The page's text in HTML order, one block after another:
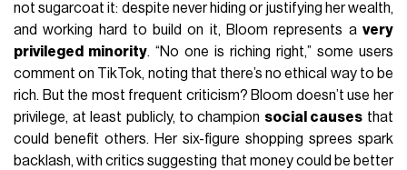
not sugarcoat it: despite never hiding or justifying her wealth,
and working hard to build on it, Bloom represents a very
privileged minority. “No one is riching right,” some users
comment on TikTok, noting that there’s no ethical way to be
rich. But the most frequent criticism? Bloom doesn’t use her
privilege, at least publicly, to champion social causes that
could benefit others. Her six-figure shopping sprees spark
backlash, with critics suggesting that money could be better